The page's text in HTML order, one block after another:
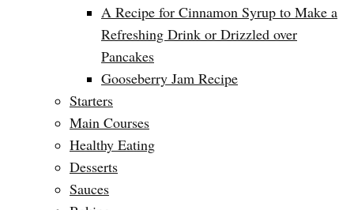
A Recipe for Cinnamon Syrup to Make a
Refreshing Drink or Drizzled over
Pancakes
Gooseberry Jam Recipe
Starters
Main Courses
Healthy Eating
Desserts
Sauces